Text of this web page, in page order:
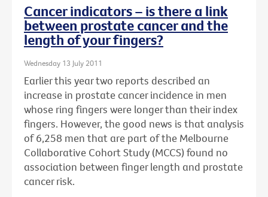
Cancer indicators – is there a link
between prostate cancer and the
length of your fingers?
Wednesday 13 July 2011
Earlier this year two reports described an
increase in prostate cancer incidence in men
whose ring fingers were longer than their index
fingers. However, the good news is that analysis
of 6,258 men that are part of the Melbourne
Collaborative Cohort Study (MCCS) found no
association between finger length and prostate
cancer risk.